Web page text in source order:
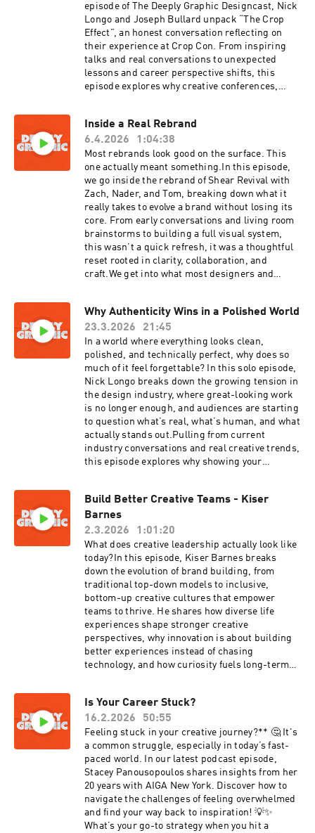
Branding by Bill Gardner. Get the book here:
https://a.co/d/03ydRTRV
episode of The Deeply Graphic Designcast, Nick
Longo and Joseph Bullard unpack “The Crop
Effect”, an honest conversation reflecting on
their experience at Crop Con. From inspiring
talks and real conversations to unexpected
lessons and career perspective shifts, this
episode explores why creative conferences,
Crop or missed it entirely, this conversation is
about the bigger picture: growth, connection,
momentum, and what happens when creatives
get in the same room together.Stay till the end
for some special thank you messages from Crop
attendees.
Inside a Real Rebrand
6.4.2026
1:04:38
Most rebrands look good on the surface. This
one actually meant something.In this episode,
we go inside the rebrand of Shear Revival with
Zach, Nader, and Tom, breaking down what it
really takes to evolve a brand without losing its
core. From early conversations and living room
brainstorms to building a full visual system,
this wasn’t a quick refresh, it was a thoughtful
reset rooted in clarity, collaboration, and
craft.We get into what most designers and
actually move a business forward. If you’ve ever
thought about rebranding, or you’re in the
middle of one right now, this is the real
playbook.Here are the links for
Nader:www.nbdco.comwww.instagram.com/nbd
co_Here are Zach's
links:zach@shearrevival.comwww.shearrevival.
comwww.instagram.com/shearrevivalwww.tikto
k.com/@shearrevivalyoutube.com/@shearreviv
al
Why Authenticity Wins in a Polished World
23.3.2026
21:45
In a world where everything looks clean,
polished, and technically perfect, why does so
much of it feel forgettable? In this solo episode,
Nick Longo breaks down the growing tension in
the design industry, where great-looking work
is no longer enough, and audiences are starting
to question what’s real, what’s human, and what
actually stands out.Pulling from current
industry conversations and real creative trends,
this episode explores why showing your
From the rise of mixed-media and raw
aesthetics to the increasing skepticism around
AI-generated work, Nick dives into what it
really takes to build trust, stand out, and create
work that actually connects.If you’ve ever felt
like your work is getting lost in a sea of “pretty
good,” this episode is your wake-up call.
Because in today’s landscape, authenticity isn’t
just a nice-to-have, it’s the edge.
Build Better Creative Teams - Kiser
Barnes
2.3.2026
1:01:20
What does creative leadership actually look like
today?In this episode, Kiser Barnes breaks
down the evolution of brand building, from
traditional top-down models to inclusive,
bottom-up creative cultures that empower
teams to thrive. He shares how diverse life
experiences shape stronger creative
perspectives, why innovation is about building
better experiences instead of chasing
technology, and how curiosity fuels long-term
personal passions sharpen creative output, and
why culture, not control, builds brands that
last. If you’re ready to move beyond just making
work and start shaping teams, experiences, and
impact, this conversation will challenge how you
think about leadership in design.Kiser
Links:Website:
https://www.redantler.com/Instagram:
https://www.instagram.com/kiser_barnesLinke
dIn:
Is Your Career Stuck?
16.2.2026
50:55
Feeling stuck in your creative journey?** 🤔 It's
a common struggle, especially in today’s fast-
paced world. In our latest podcast episode,
Stacey Panousopoulos shares insights from her
20 years with AIGA New York. Discover how to
navigate the challenges of feeling overwhelmed
and find your way back to inspiration! 💡✨
What’s your go-to strategy when you hit a